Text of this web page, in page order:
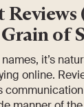
of
it’s
online.